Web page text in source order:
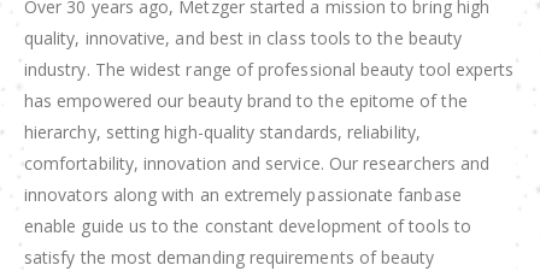
Over 30 years ago, Metzger started a mission to bring high
quality, innovative, and best in class tools to the beauty
industry. The widest range of professional beauty tool experts
has empowered our beauty brand to the epitome of the
hierarchy, setting high-quality standards, reliability,
comfortability, innovation and service. Our researchers and
innovators along with an extremely passionate fanbase
enable guide us to the constant development of tools to
satisfy the most demanding requirements of beauty